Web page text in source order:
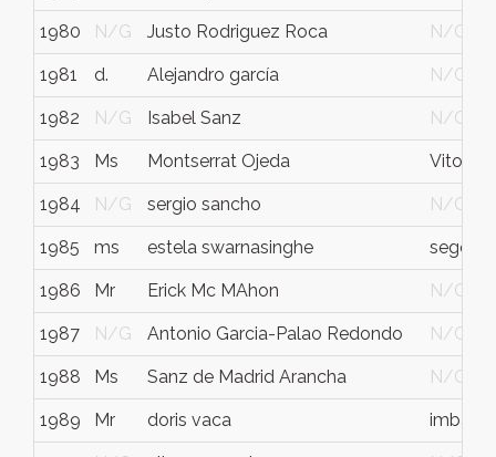
1980 N/G Justo Rodriguez Roca N/G
1981 d. Alejandro garcía N/G
1982 N/G Isabel Sanz N/G
1983 Ms Montserrat Ojeda Vitoria
1984 N/G sergio sancho N/G
1985 ms estela swarnasinghe segovia
1986 Mr Erick Mc MAhon N/G
1987 N/G Antonio Garcia-Palao Redondo N/G
1988 Ms Sanz de Madrid Arancha N/G
1989 Mr doris vaca